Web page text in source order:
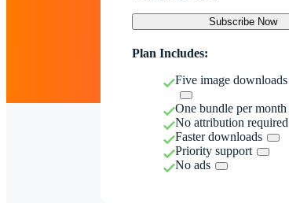
Subscribe Now
Plan Includes:
Five image
One bundle per month
No attribution required
Faster downloads
Priority support
No ads